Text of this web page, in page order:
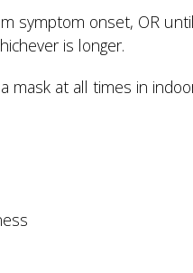
symptom onset, OR
is longer.
at all times in